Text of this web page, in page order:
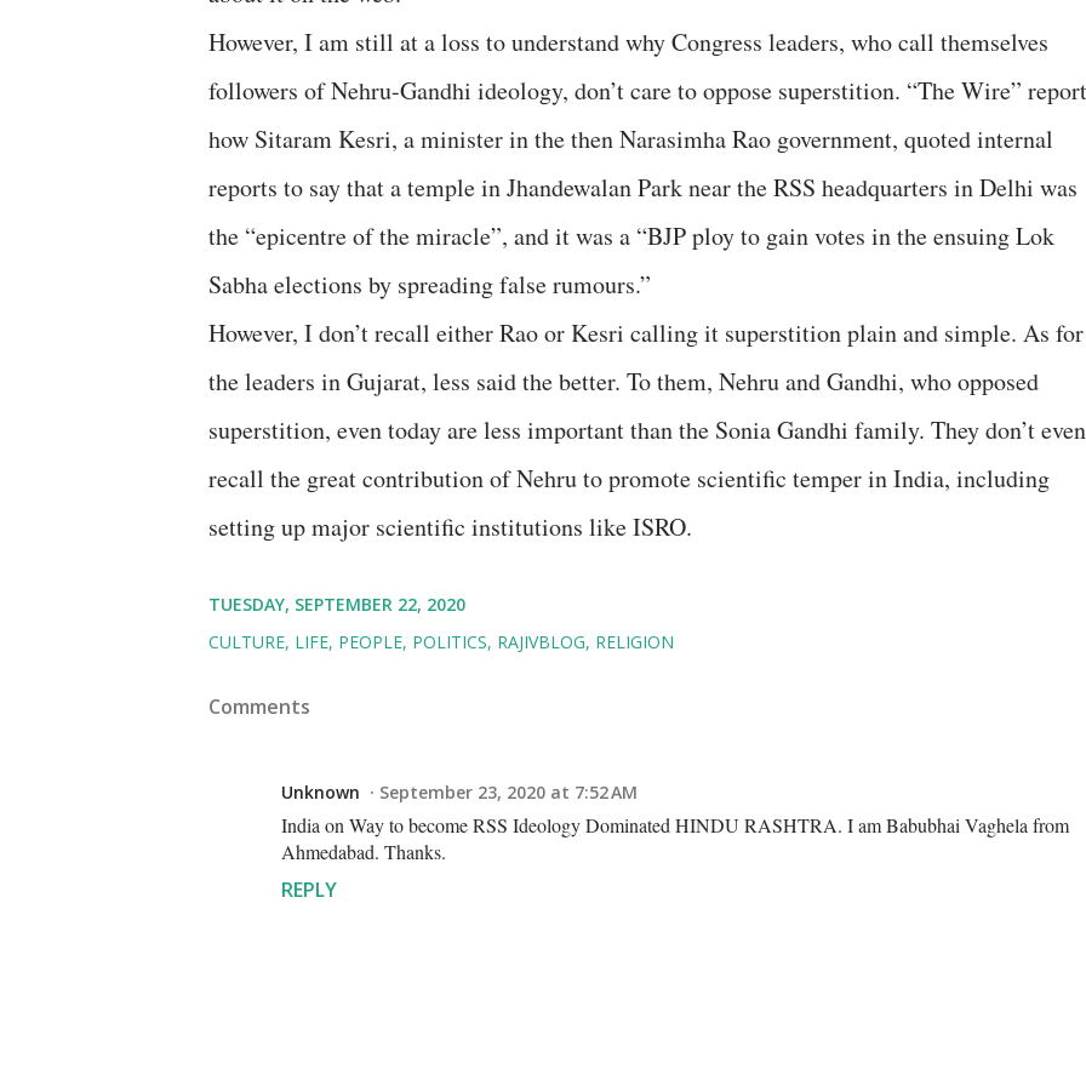
However, I am still at a loss to understand why Congress leaders, who call themselves
followers of Nehru-Gandhi ideology, don’t care to oppose superstition. “The Wire”
how Sitaram Kesri, a minister in the then Narasimha Rao government, quoted internal
reports to say that a temple in Jhandewalan Park near the RSS headquarters in Delhi was
the “epicentre of the miracle”, and it was a “BJP ploy to gain votes in the ensuing Lok
Sabha elections by spreading false rumours.”
However, I don’t recall either Rao or Kesri calling it superstition plain and simple. As for
the leaders in Gujarat, less said the better. To them, Nehru and Gandhi, who opposed
superstition, even today are less important than the Sonia Gandhi family. They don’t even
recall the great contribution of Nehru to promote scientific temper in India, including
setting up major scientific institutions like ISRO.
TUESDAY, SEPTEMBER 22, 2020
CULTURE LIFE PEOPLE POLITICS RAJIVBLOG RELIGION
Comments
Unknown September 23, 2020 at 7:52 AM
India on Way to become RSS Ideology Dominated HINDU RASHTRA. I am Babubhai Vaghela from
Ahmedabad. Thanks.
REPLY